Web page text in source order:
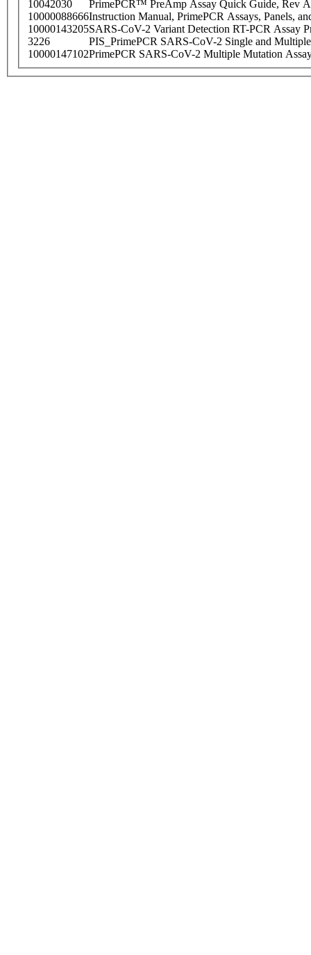
10042030
PrimePCR™ PreAmp Assay Quick Guide, Rev A
10000088666Instruction Manual, PrimePCR Assays, Panels,
10000143205SARS-CoV-2 Variant Detection RT-PCR Assay
3226
PIS_PrimePCR SARS-CoV-2 Single and
10000147102PrimePCR SARS-CoV-2 Multiple Mutation